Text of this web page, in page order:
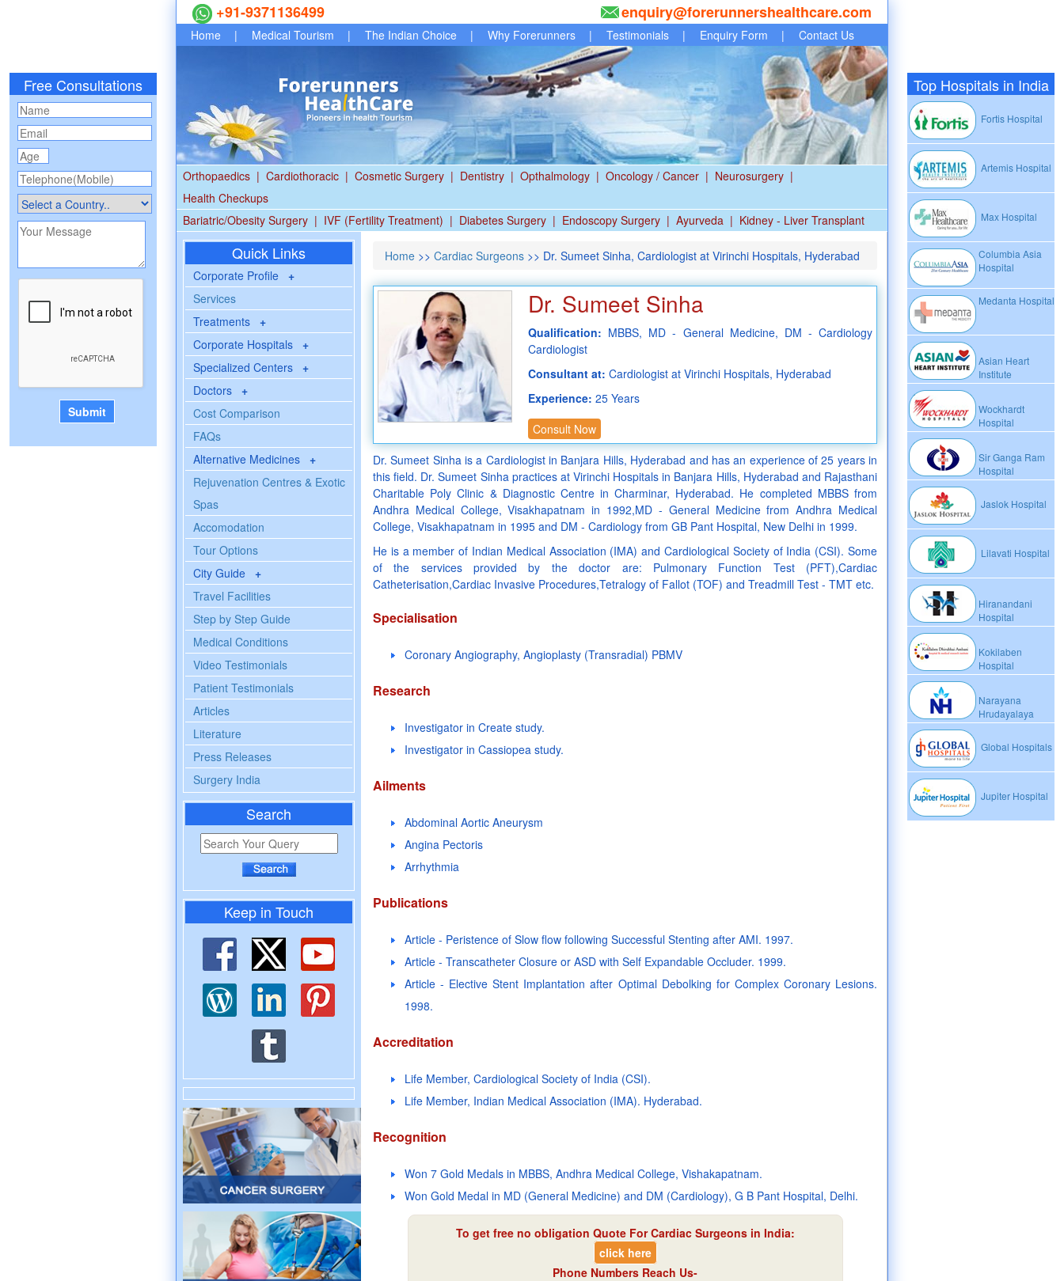
Free Consultations Top Hospitals in India
Fortis Hospital
Artemis Hospital
Max Hospital
Columbia Asia
Hospital
Medanta Hospital
Asian Heart
Institute
Wockhardt
Hospital
Sir Ganga Ram
Hospital
Jaslok Hospital
Lilavati Hospital
Hiranandani
Hospital
Kokilaben
Hospital
Narayana
Hrudayalaya
Global Hospitals
Jupiter Hospital
+91-9371136499 enquiry@forerunnershealthcare.com
Home | Medical Tourism | The Indian Choice | Why Forerunners | Testimonials | Enquiry Form | Contact Us
Orthopaedics | Cardiothoracic | Cosmetic Surgery | Dentistry | Opthalmology | Oncology / Cancer | Neurosurgery |
Health Checkups
Bariatric/Obesity Surgery | IVF (Fertility Treatment) | Diabetes Surgery | Endoscopy Surgery | Ayurveda | Kidney - Liver Transplant
Quick Links
Corporate Profile +
Services
Treatments +
Corporate Hospitals +
Specialized Centers +
Doctors +
Cost Comparison
FAQs
Alternative Medicines +
Rejuvenation Centres & Exotic
Spas
Accomodation
Tour Options
City Guide +
Travel Facilities
Step by Step Guide
Medical Conditions
Video Testimonials
Patient Testimonials
Articles
Literature
Press Releases
Surgery India
Search
Keep in Touch
Home >> Cardiac Surgeons >> Dr. Sumeet Sinha, Cardiologist at Virinchi Hospitals, Hyderabad
Dr. Sumeet Sinha
Qualification: MBBS, MD - General Medicine, DM - Cardiology
Cardiologist
Consultant at: Cardiologist at Virinchi Hospitals, Hyderabad
Experience: 25 Years
Consult Now
Dr. Sumeet Sinha is a Cardiologist in Banjara Hills, Hyderabad and has an experience of 25 years in
this field. Dr. Sumeet Sinha practices at Virinchi Hospitals in Banjara Hills, Hyderabad and Rajasthani
Charitable Poly Clinic & Diagnostic Centre in Charminar, Hyderabad. He completed MBBS from
Andhra Medical College, Visakhapatnam in 1992,MD - General Medicine from Andhra Medical
College, Visakhapatnam in 1995 and DM - Cardiology from GB Pant Hospital, New Delhi in 1999.
He is a member of Indian Medical Association (IMA) and Cardiological Society of India (CSI). Some
of the services provided by the doctor are: Pulmonary Function Test (PFT),Cardiac
Catheterisation,Cardiac Invasive Procedures,Tetralogy of Fallot (TOF) and Treadmill Test - TMT etc.
Specialisation
Coronary Angiography, Angioplasty (Transradial) PBMV
Research
Investigator in Create study.
Investigator in Cassiopea study.
Ailments
Abdominal Aortic Aneurysm
Angina Pectoris
Arrhythmia
Publications
Article - Peristence of Slow flow following Successful Stenting after AMI. 1997.
Article - Transcatheter Closure or ASD with Self Expandable Occluder. 1999.
Article - Elective Stent Implantation after Optimal Debolking for Complex Coronary Lesions.
1998.
Accreditation
Life Member, Cardiological Society of India (CSI).
Life Member, Indian Medical Association (IMA). Hyderabad.
Recognition
Won 7 Gold Medals in MBBS, Andhra Medical College, Vishakapatnam.
Won Gold Medal in MD (General Medicine) and DM (Cardiology), G B Pant Hospital, Delhi.
To get free no obligation Quote For Cardiac Surgeons in India:
click here
Phone Numbers Reach Us-